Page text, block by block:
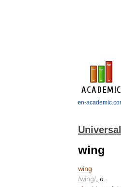
en-
wing
wing
/wing/ n